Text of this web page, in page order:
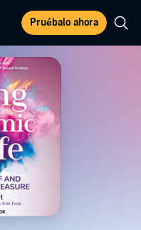
Pruébalo ahora